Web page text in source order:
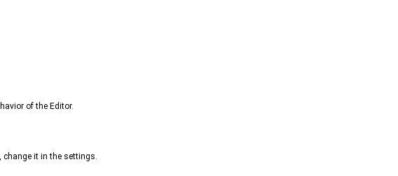
of the Editor.
change it in the settings.